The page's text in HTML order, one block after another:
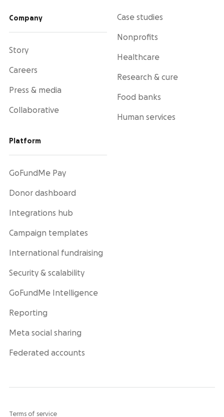
Company
Story
Careers
Press & media
Collaborative
Platform
GoFundMe Pay
Donor dashboard
Integrations hub
Campaign templates
International fundraising
Security & scalability
GoFundMe Intelligence
Reporting
Meta social sharing
Federated accounts
Case studies
Nonprofits
Healthcare
Research & cure
Food banks
Human services
Terms of service